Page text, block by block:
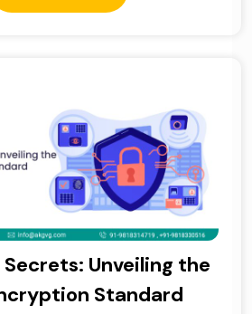
Unveiling the
Standard